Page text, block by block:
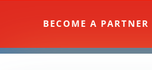
BECOME A PARTNER